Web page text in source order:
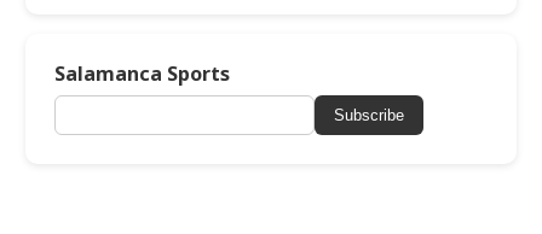
Salamanca Sports
Subscribe